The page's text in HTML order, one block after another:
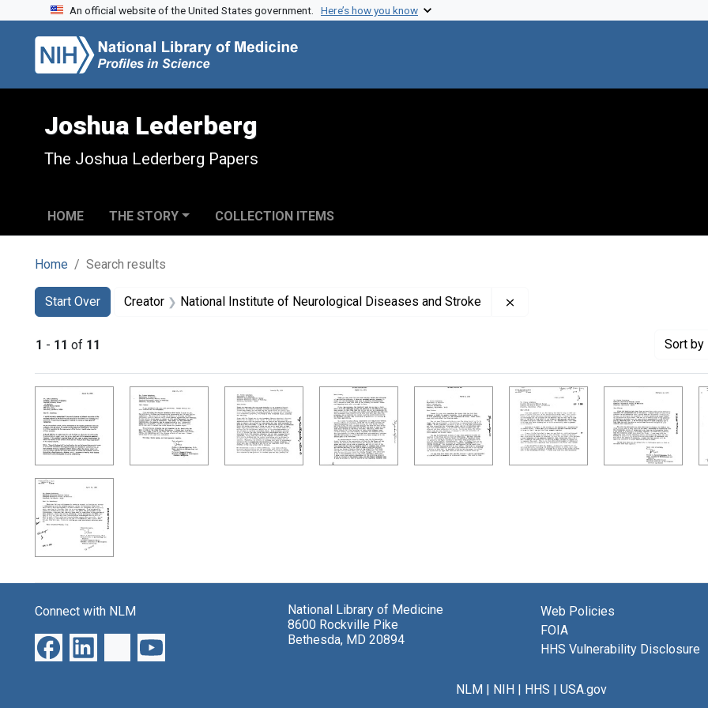
Skip to search
Skip to main content
Skip to first result
An official website of the United States government. Here’s how you know
Joshua Lederberg
The Joshua Lederberg Papers
HOME THE STORY COLLECTION ITEMS
Home Search results
Search
Search Constraints
Start Over
You searched for:Creator National Institute of Neurological Diseases and Stroke
1 - 11 of 11 Sort by
Search Results
Connect with NLM
National Library of Medicine
8600 Rockville Pike
Bethesda, MD 20894
Web Policies
FOIA
HHS Vulnerability Disclosure
NLM| NIH| HHS | USA.gov